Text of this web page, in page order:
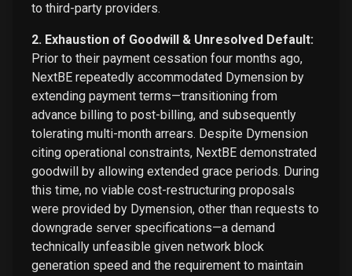
to third-party providers.
2. Exhaustion of Goodwill & Unresolved Default:
Prior to their payment cessation four months ago,
NextBE repeatedly accommodated Dymension by
extending payment terms—transitioning from
advance billing to post-billing, and subsequently
tolerating multi-month arrears. Despite Dymension
citing operational constraints, NextBE demonstrated
goodwill by allowing extended grace periods. During
this time, no viable cost-restructuring proposals
were provided by Dymension, other than requests to
downgrade server specifications—a demand
technically unfeasible given network block
generation speed and the requirement to maintain